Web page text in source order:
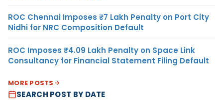
ROC Chennai Imposes ₹7 Lakh Penalty on Port City
Nidhi for NRC Composition Default
ROC Imposes ₹4.09 Lakh Penalty on Space Link
Consultancy for Financial Statement Filing Default
MORE POSTS
SEARCH POST BY DATE